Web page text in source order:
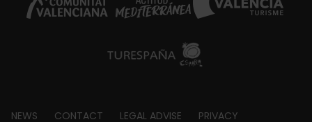
NEWS CONTACT LEGAL ADVISE PRIVACY